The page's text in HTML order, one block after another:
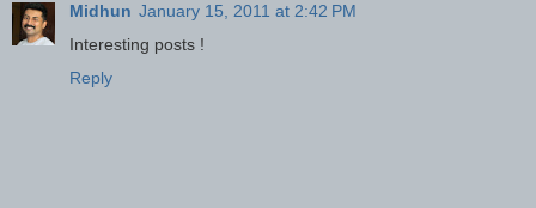
Midhun January 15, 2011 at 2:42 PM
Interesting posts !
Reply